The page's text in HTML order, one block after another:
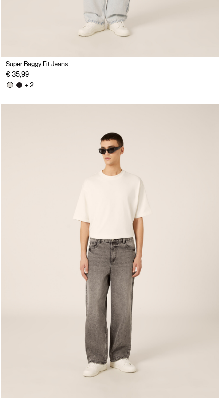
Super Baggy Fit Jeans
€ 35,99
+ 2